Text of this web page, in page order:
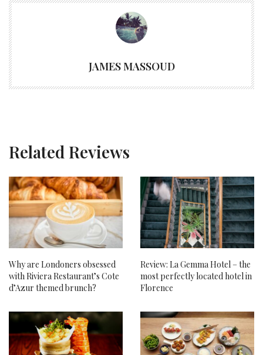
JAMES MASSOUD
Related Reviews
Why are Londoners obsessed
with Riviera Restaurant’s Cote
d’Azur themed brunch?
Review: La Gemma Hotel – the
most perfectly located hotel in
Florence